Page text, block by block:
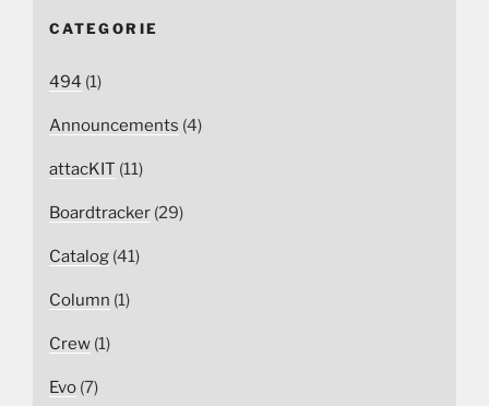
CATEGORIE
494 (1)
Announcements (4)
attacKIT (11)
Boardtracker (29)
Catalog (41)
Column (1)
Crew (1)
Evo (7)